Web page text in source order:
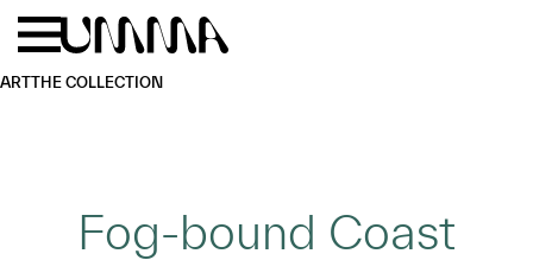
Skip to main content
ARTTHE COLLECTION
Fog-bound Coast